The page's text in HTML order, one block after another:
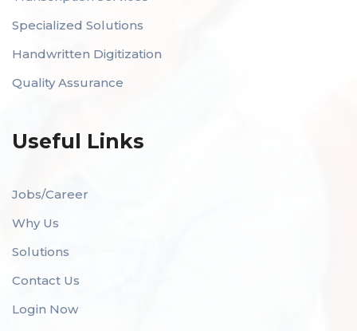
Specialized Solutions
Handwritten Digitization
Quality Assurance
Useful Links
Jobs/Career
Why Us
Solutions
Contact Us
Login Now